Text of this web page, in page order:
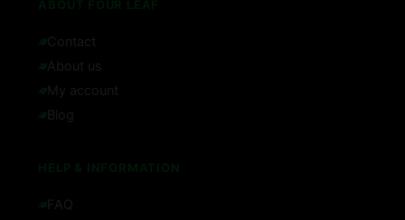
Contact
About us
My account
Blog
FAQ